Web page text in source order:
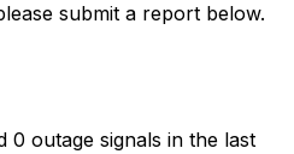
submit a report below.
0 outage signals in the last